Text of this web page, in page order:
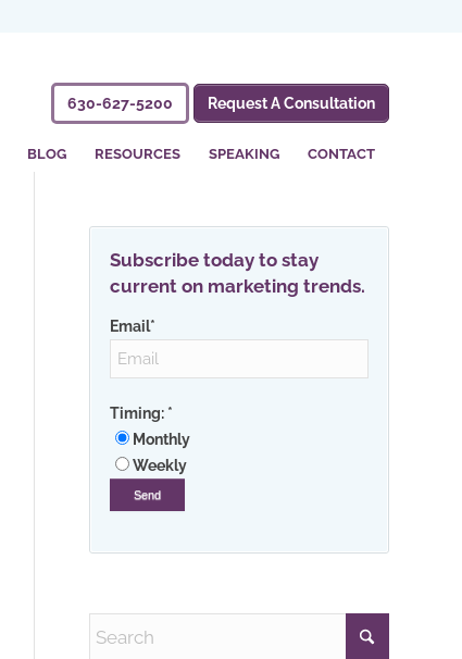
630-627-5200 Request A Consultation
BLOG RESOURCES SPEAKING CONTACT
Subscribe today to stay
current on marketing trends.
Email*
Timing: *
Monthly
Weekly